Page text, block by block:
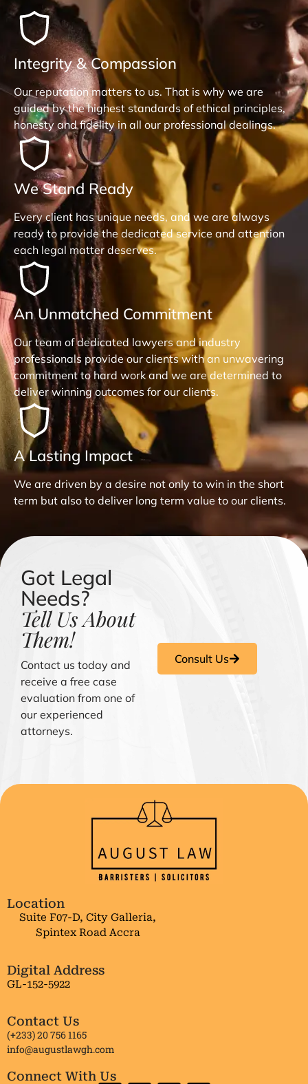
Integrity & Compassion
Our reputation matters to us. That is why we are
guided by the highest standards of ethical principles,
honesty and fidelity in all our professional dealings.
We Stand Ready
Every client has unique needs, and we are always
ready to provide the dedicated service and attention
each legal matter deserves.
An Unmatched Commitment
Our team of dedicated lawyers and industry
professionals provide our clients with an unwavering
commitment to hard work and we are determined to
deliver winning outcomes for our clients.
A Lasting Impact
We are driven by a desire not only to win in the short
term but also to deliver long term value to our clients.
Got Legal
Needs?
Tell Us About
Them!
Contact us today and
receive a free case
evaluation from one of
our experienced
attorneys.
Consult Us
Location
Suite F07-D, City Galleria,
Spintex Road Accra
Digital Address
GL-152-5922
Contact Us
(+233) 20 756 1165
info@augustlawgh.com
Connect With Us